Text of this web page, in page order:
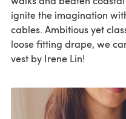
ignite the imagination
cables. Ambitious yet
loose fitting drape, we
vest by Irene Lin!